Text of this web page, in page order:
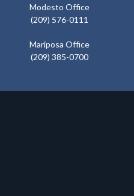
Modesto Office
(209) 576-0111
Mariposa Office
(209) 385-0700